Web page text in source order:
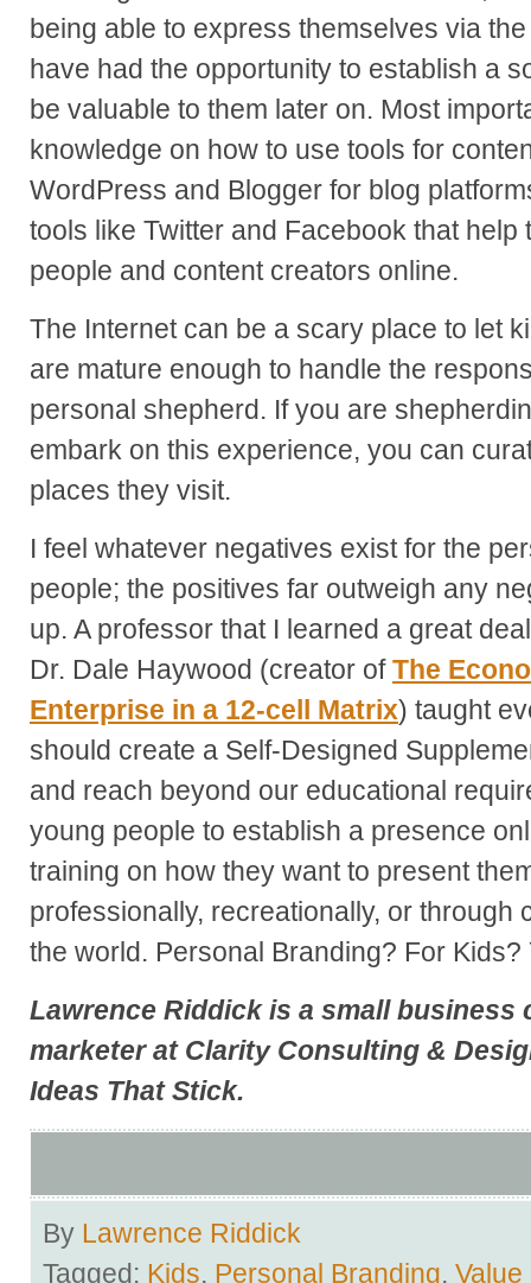
being able to express themselves via
have had the opportunity to establish a
be valuable to them later on. Most
knowledge on how to use tools for
WordPress and Blogger for blog
tools like Twitter and Facebook that help
people and content creators online.
The Internet can be a scary place to let
are mature enough to handle the
personal shepherd. If you are
embark on this experience, you can
places they visit.
I feel whatever negatives exist for the
people; the positives far outweigh any
up. A professor that I learned a great
Dr. Dale Haywood (creator ofThe
Enterprise in a 12-cell Matrix) taught
should create a Self-Designed
and reach beyond our educational
young people to establish a presence
training on how they want to present
professionally, recreationally, or through
the world. Personal Branding? For Kids?
Lawrence Riddickis a small business
marketer at Clarity Consulting &
Ideas That Stick.
By Lawrence Riddick
Tagged: Kids, Personal Branding, Value